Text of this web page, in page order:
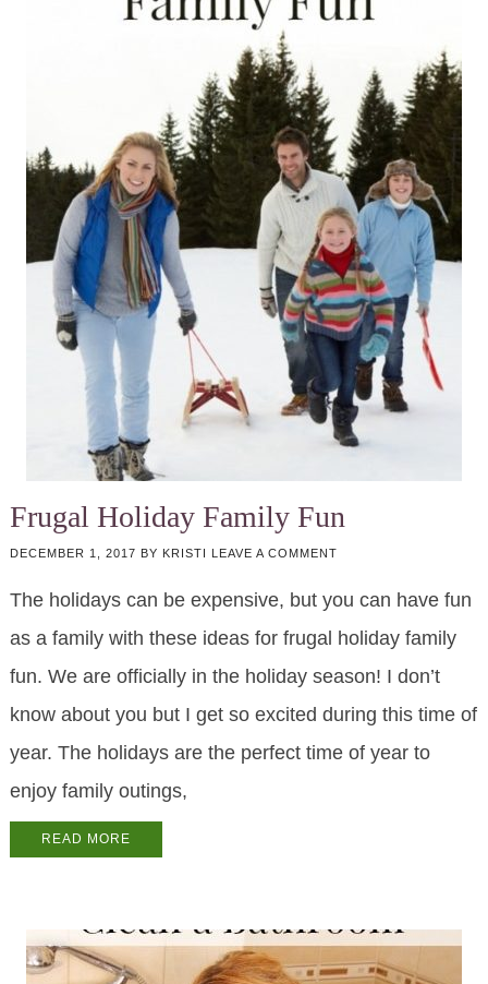
Frugal Holiday Family Fun
DECEMBER 1, 2017 BY KRISTI LEAVE A COMMENT
The holidays can be expensive, but you can have fun
as a family with these ideas for frugal holiday family
fun. We are officially in the holiday season! I don’t
know about you but I get so excited during this time of
year. The holidays are the perfect time of year to
enjoy family outings,
READ MORE